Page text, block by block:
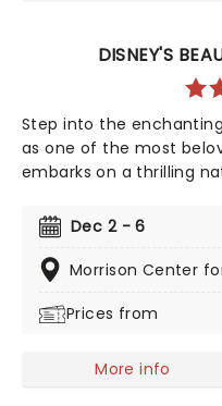
DISNEY'S
Step into the
as one of the most
embarks on a thrilling
captivated over 35
the globe since its
like "Be Our Guest"
production weaves a
Dec 2 - 6
Morrison Center
Prices from
More info